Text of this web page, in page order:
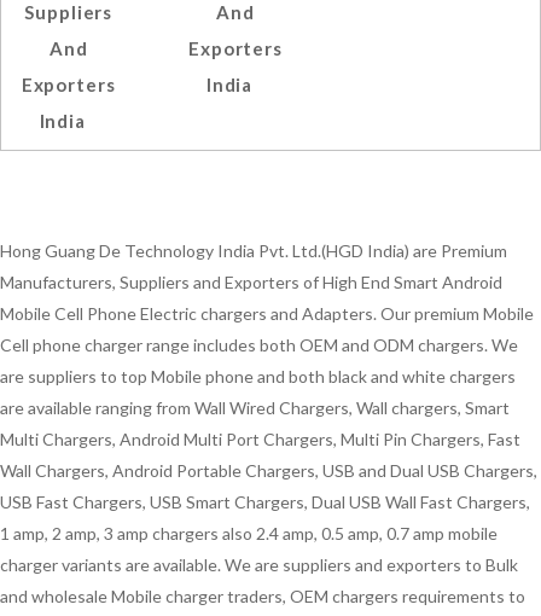
Suppliers
And
Exporters
India
And
Exporters
India
Hong Guang De Technology India Pvt. Ltd.(HGD India) are Premium
Manufacturers, Suppliers and Exporters of High End Smart Android
Mobile Cell Phone Electric chargers and Adapters. Our premium Mobile
Cell phone charger range includes both OEM and ODM chargers. We
are suppliers to top Mobile phone and both black and white chargers
are available ranging from Wall Wired Chargers, Wall chargers, Smart
Multi Chargers, Android Multi Port Chargers, Multi Pin Chargers, Fast
Wall Chargers, Android Portable Chargers, USB and Dual USB Chargers,
USB Fast Chargers, USB Smart Chargers, Dual USB Wall Fast Chargers,
1 amp, 2 amp, 3 amp chargers also 2.4 amp, 0.5 amp, 0.7 amp mobile
charger variants are available. We are suppliers and exporters to Bulk
and wholesale Mobile charger traders, OEM chargers requirements to